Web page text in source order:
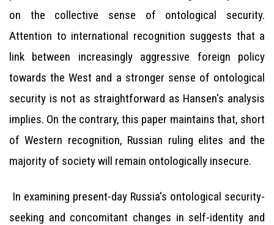
on the collective sense of ontological security.
Attention to international recognition suggests that a
link between increasingly aggressive foreign policy
towards the West and a stronger sense of ontological
security is not as straightforward as Hansen's analysis
implies. On the contrary, this paper maintains that, short
of Western recognition, Russian ruling elites and the
majority of society will remain ontologically insecure.
In examining present-day Russia's ontological security-
seeking and concomitant changes in self-identity and